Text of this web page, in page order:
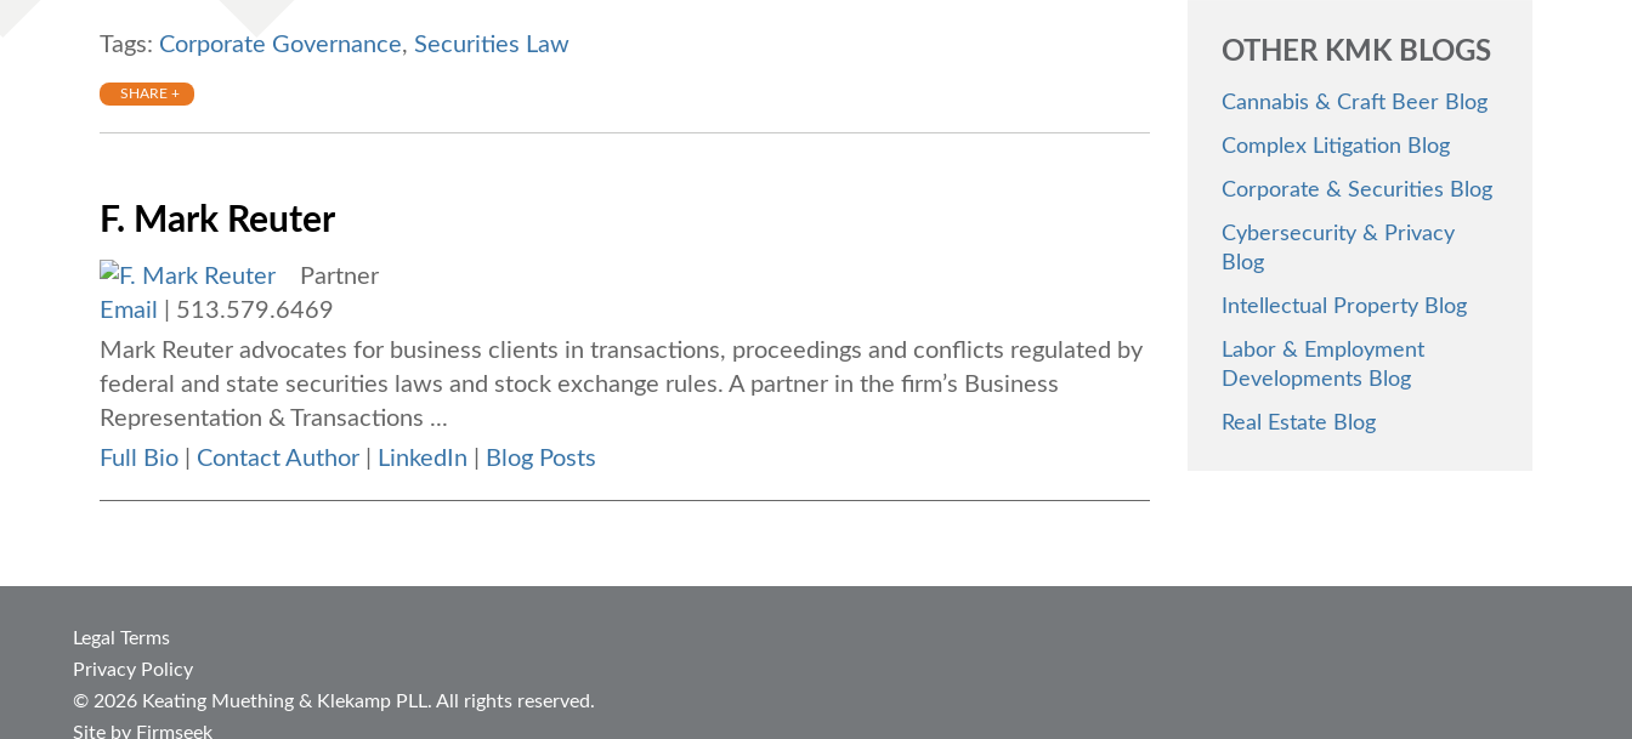
Tags: Corporate Governance, Securities Law
SHARE +
F. Mark Reuter
Partner
Email
513.579.6469
Mark Reuter advocates for business clients in transactions, proceedings and conflicts regulated by
federal and state securities laws and stock exchange rules. A partner in the firm’s Business
Representation & Transactions ...
Full Bio
Contact Author LinkedIn Blog Posts
OTHER KMK BLOGS
Cannabis & Craft Beer Blog
Complex Litigation Blog
Corporate & Securities Blog
Cybersecurity & Privacy
Blog
Intellectual Property Blog
Labor & Employment
Developments Blog
Real Estate Blog
Legal Terms
Privacy Policy
© 2026 Keating Muething & Klekamp PLL. All rights reserved.
Site by Firmseek